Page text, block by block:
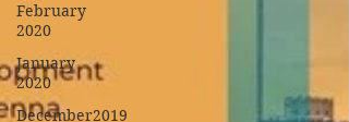
February
2020
January
2020
December2019